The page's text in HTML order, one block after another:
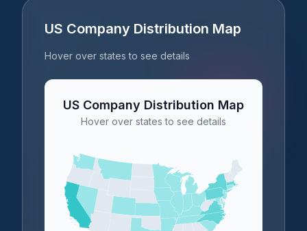
US Company Distribution Map
Hover over states to see details
US Company Distribution Map
Hover over states to see details